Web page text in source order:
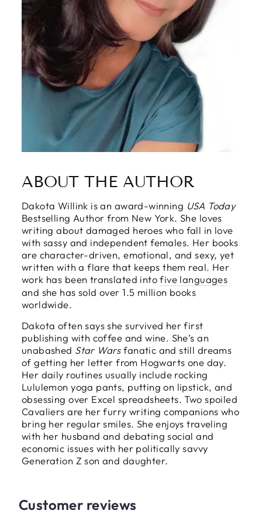
ABOUT THE AUTHOR
Dakota Willink is an award-winning USA Today
Bestselling Author from New York. She loves
writing about damaged heroes who fall in love
with sassy and independent females. Her books
are character-driven, emotional, and sexy, yet
written with a flare that keeps them real. Her
work has been translated intofive languages
and she has sold over 1.5 million books
worldwide.
Dakota often says she survived her first
publishing with coffee and wine. She’s an
unabashed Star Warsfanatic and still dreams
of getting her letter from Hogwarts one day.
Her daily routines usually include rocking
Lululemon yoga pants, putting on lipstick, and
obsessing over Excel spreadsheets. Two spoiled
Cavaliers are her furry writing companions who
bring her regular smiles. She enjoys traveling
with her husband and debating social and
economic issues with her politically savvy
Generation Z son and daughter.
Customer reviews